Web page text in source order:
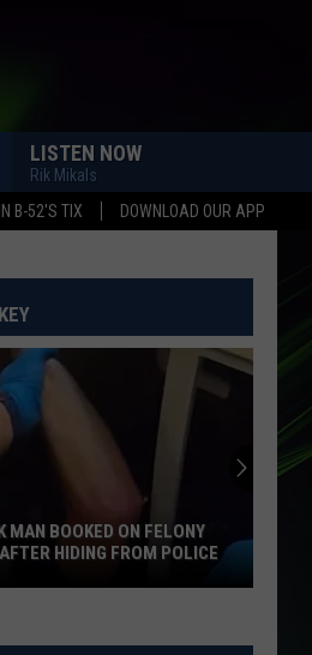
B-52'S TIX DOWNLOAD OUR APP
LISTEN NOW
Rik Mikals
IS TICKING: WASHINGTON COULD
PERMANENT DAYLIGHT SAVING